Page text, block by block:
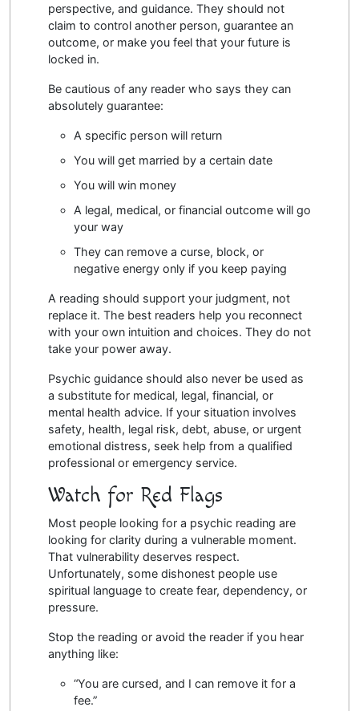
perspective, and guidance. They should not
claim to control another person, guarantee an
outcome, or make you feel that your future is
locked in.
Be cautious of any reader who says they can
absolutely guarantee:
A specific person will return
You will get married by a certain date
You will win money
A legal, medical, or financial outcome will go
your way
They can remove a curse, block, or
negative energy only if you keep paying
A reading should support your judgment, not
replace it. The best readers help you reconnect
with your own intuition and choices. They do not
take your power away.
Psychic guidance should also never be used as
a substitute for medical, legal, financial, or
mental health advice. If your situation involves
safety, health, legal risk, debt, abuse, or urgent
emotional distress, seek help from a qualified
professional or emergency service.
Watch for Red Flags
Most people looking for a psychic reading are
looking for clarity during a vulnerable moment.
That vulnerability deserves respect.
Unfortunately, some dishonest people use
spiritual language to create fear, dependency, or
pressure.
Stop the reading or avoid the reader if you hear
anything like:
“You are cursed, and I can remove it for a
fee.”